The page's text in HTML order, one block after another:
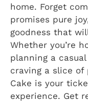
home. Forget
promises pure
goodness that
Whether you’re
planning a
craving a slice of
Cake is your
experience. Get